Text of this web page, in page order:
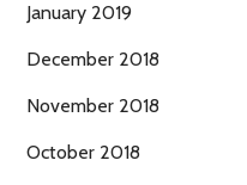
January 2019
December 2018
November 2018
October 2018